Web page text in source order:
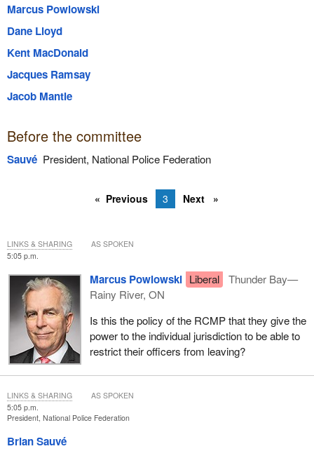
Marcus Powlowski
Dane Lloyd
Kent MacDonald
Jacques Ramsay
Jacob Mantle
Before the committee
SauvéPresident, National Police Federation
Previous 3 Next
5:05 p.m.
Marcus Powlowski Liberal
Thunder Bay—
Rainy River, ON
Is this the policy of the RCMP that they give the
power to the individual jurisdiction to be able to
restrict their officers from leaving?
LINKS & SHARING AS SPOKEN
5:05 p.m.
President, National Police Federation
Brian Sauvé
LINKS & SHARING AS SPOKEN